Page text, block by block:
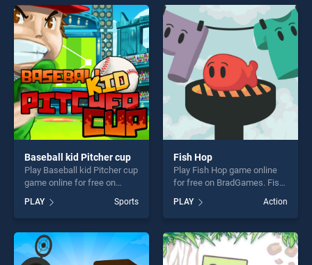
Baseball kid Pitcher cup
Play Baseball kid Pitcher cup
game online for free on
Pitcher cup stands out as
one of our top skill games,
offering endless
entertainment, is perfect for
players seeking fun and
PLAY Sports
Fish Hop
Play Fish Hop game online
for free on BradGames. Fish
Hop stands out as one of our
top skill games, offering
endless entertainment, is
perfect for players seeking
fun and challenge....
PLAY Action